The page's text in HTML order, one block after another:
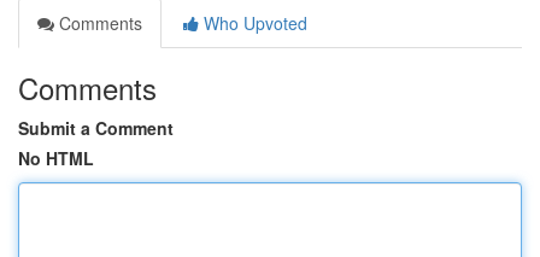
Comments
Who Upvoted
Comments
Submit a Comment
No HTML